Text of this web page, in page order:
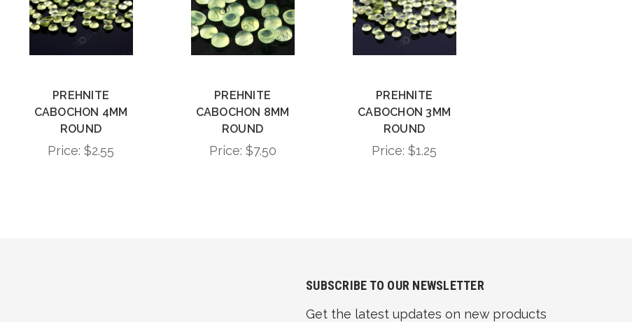
PREHNITE
CABOCHON 4MM
ROUND
Price: $2.55
PREHNITE
CABOCHON 8MM
ROUND
Price: $7.50
PREHNITE
CABOCHON 3MM
ROUND
Price: $1.25
SUBSCRIBE TO OUR NEWSLETTER
Get the latest updates on new products